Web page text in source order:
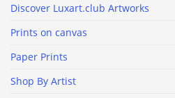
Discover Luxart.club Artworks
Prints on canvas
Paper Prints
Shop By Artist